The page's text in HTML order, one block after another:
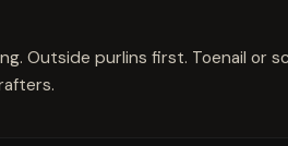
Outside purlins first. Toenail or